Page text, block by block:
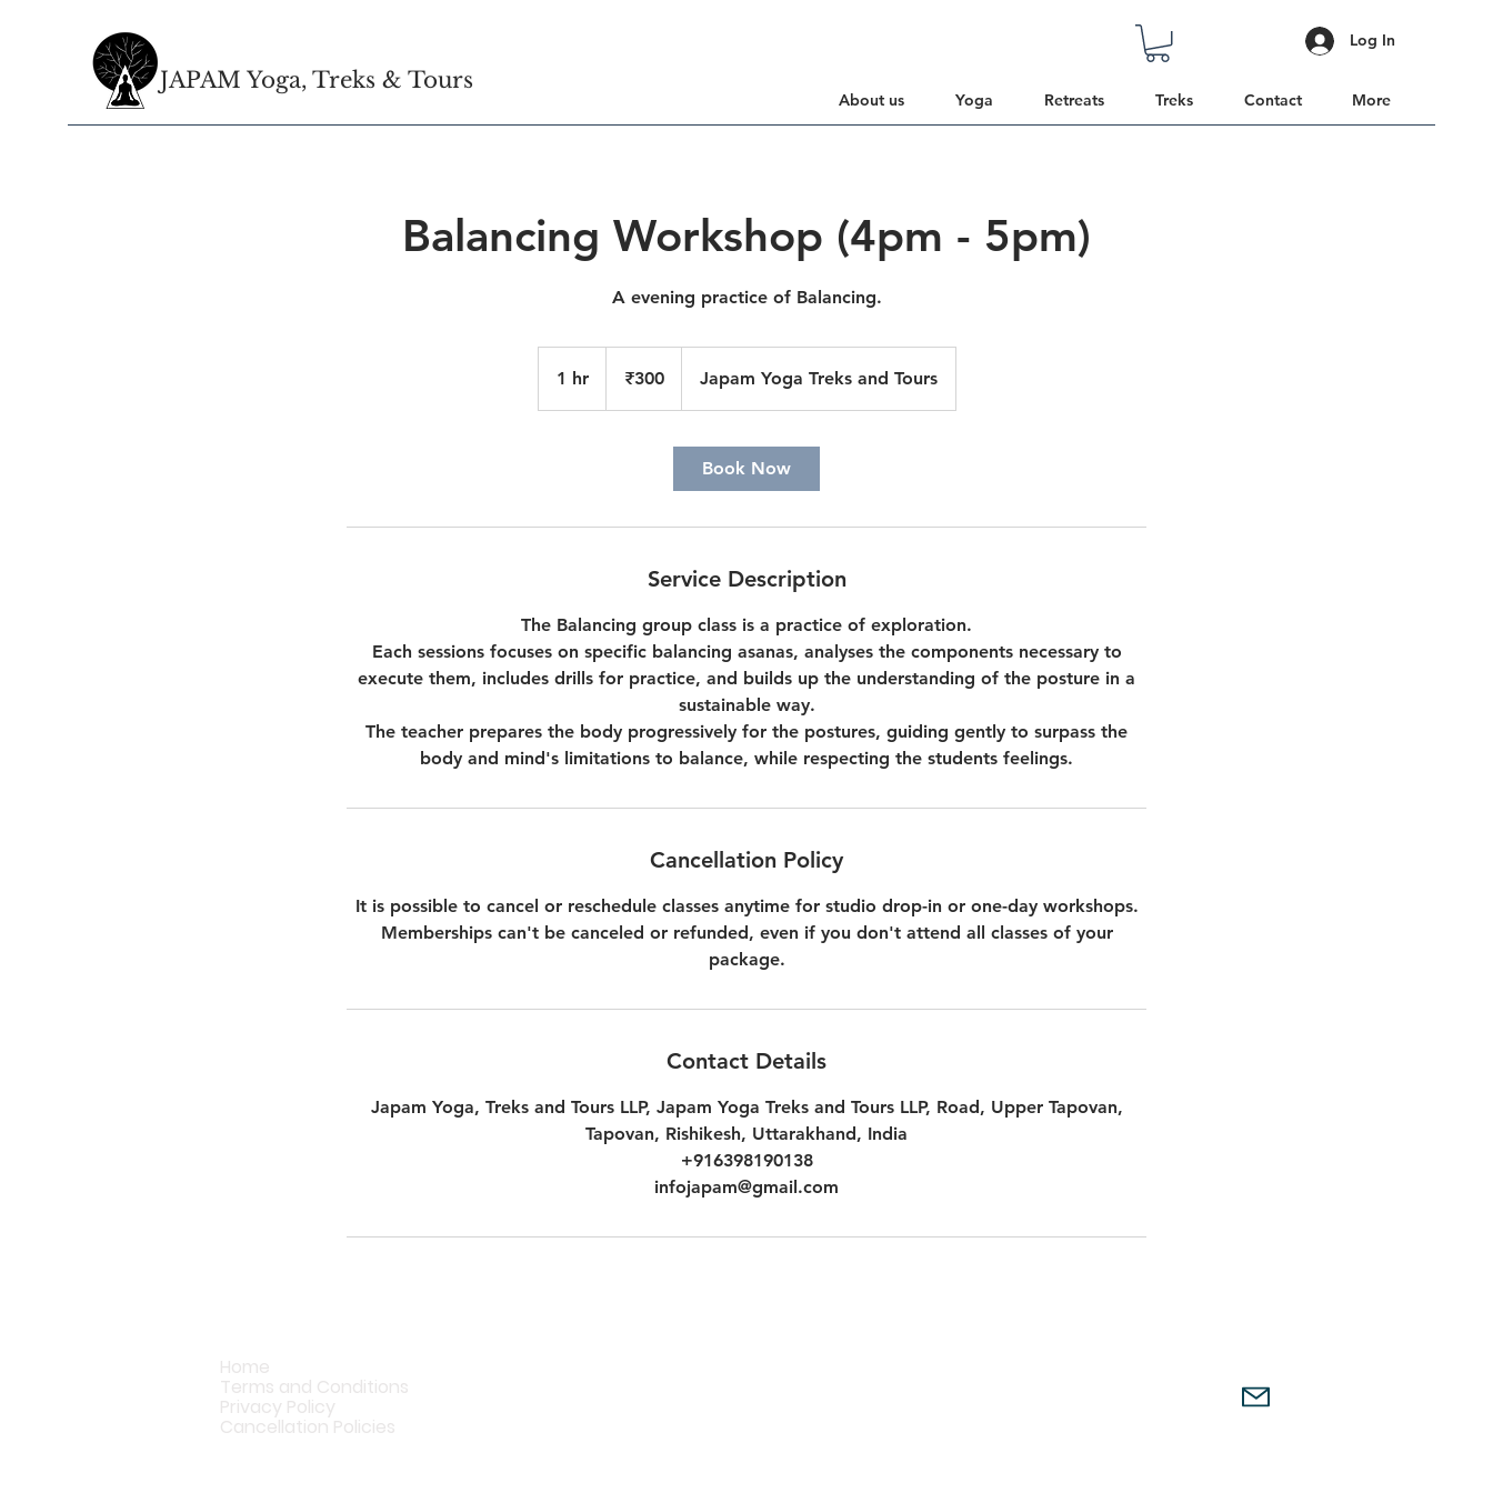
JAPAM Yoga, Treks & Tours
About us Yoga Retreats Treks Contact More
Log In
Balancing Workshop (4pm - 5pm)
A evening practice of Balancing.
1 hr1
h
rupees₹300 Japam Yoga Treks and Tours
Book Now
Service Description
The Balancing group class is a practice of exploration.
Each sessions focuses on specific balancing asanas, analyses the components necessary to
execute them, includes drills for practice, and builds up the understanding of the posture in a
sustainable way.
The teacher prepares the body progressively for the postures, guiding gently to surpass the
body and mind's limitations to balance, while respecting the students feelings.
Cancellation Policy
It is possible to cancel or reschedule classes anytime for studio drop-in or one-day workshops.
Memberships can't be canceled or refunded, even if you don't attend all classes of your
package.
Contact Details
Japam Yoga, Treks and Tours LLP, Japam Yoga Treks and Tours LLP, Road, Upper Tapovan,
Tapovan, Rishikesh, Uttarakhand, India
+916398190138
infojapam@gmail.com
Home
Terms and Conditions
Privacy Policy
Cancellation Policies